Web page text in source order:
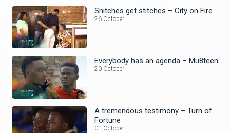
Snitches get stitches – City on Fire
26 October
Everybody has an agenda – Mu8teen
20 October
A tremendous testimony – Turn of
Fortune
01 October